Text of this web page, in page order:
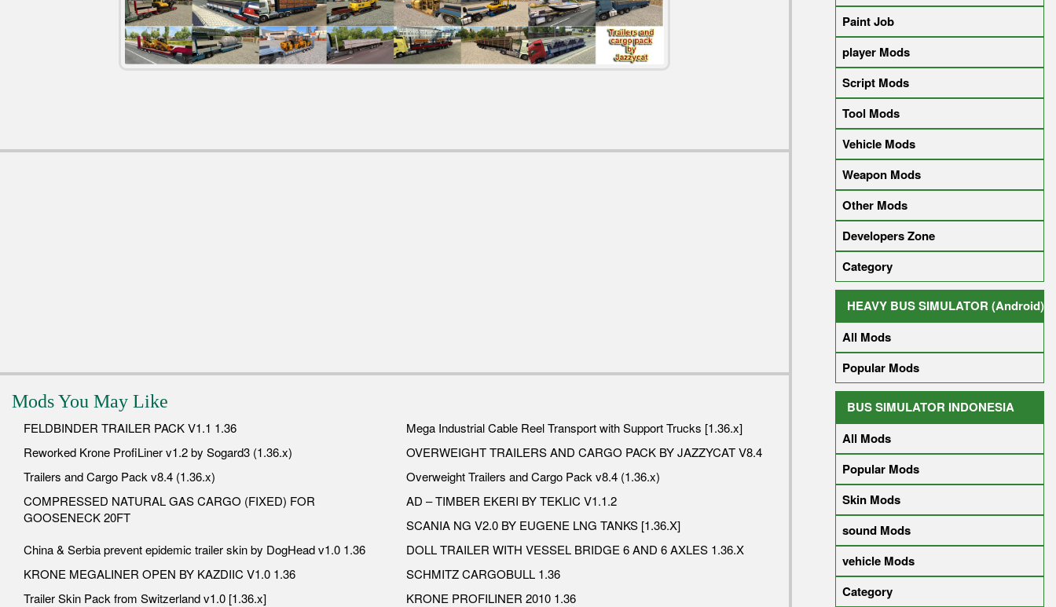
Mods You May Like
FELDBINDER TRAILER PACK V1.1 1.36
Mega Industrial Cable Reel Transport with Support Trucks [1.36.x]
Reworked Krone ProfiLiner v1.2 by Sogard3 (1.36.x)
OVERWEIGHT TRAILERS AND CARGO PACK BY JAZZYCAT V8.4
Trailers and Cargo Pack v8.4 (1.36.x)
Overweight Trailers and Cargo Pack v8.4 (1.36.x)
COMPRESSED NATURAL GAS CARGO (FIXED) FOR
GOOSENECK 20FT
AD – TIMBER EKERI BY TEKLIC V1.1.2
SCANIA NG V2.0 BY EUGENE LNG TANKS [1.36.X]
China & Serbia prevent epidemic trailer skin by DogHead v1.0 1.36
DOLL TRAILER WITH VESSEL BRIDGE 6 AND 6 AXLES 1.36.X
KRONE MEGALINER OPEN BY KAZDIIC V1.0 1.36
SCHMITZ CARGOBULL 1.36
Trailer Skin Pack from Switzerland v1.0 [1.36.x]
KRONE PROFILINER 2010 1.36
Paint Job
player Mods
Script Mods
Tool Mods
Vehicle Mods
Weapon Mods
Other Mods
Developers Zone
Category
HEAVY BUS SIMULATOR (Android)
All Mods
Popular Mods
BUS SIMULATOR INDONESIA
All Mods
Popular Mods
Skin Mods
sound Mods
vehicle Mods
Category